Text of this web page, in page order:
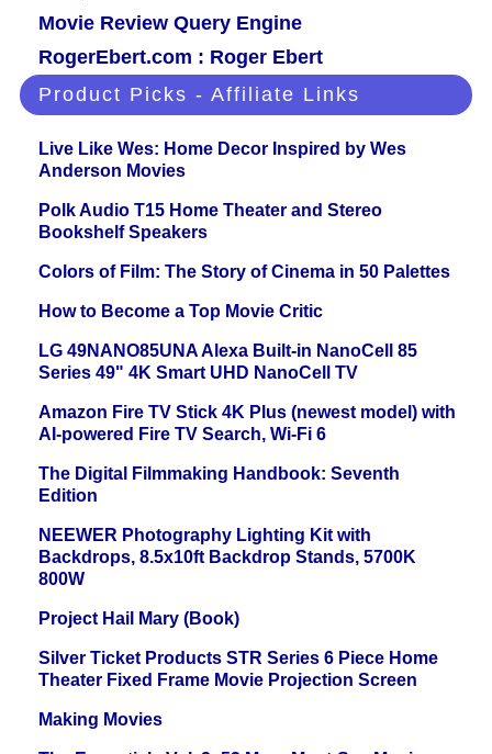
Movie Review Query Engine
RogerEbert.com : Roger Ebert
Product Picks - Affiliate Links
Live Like Wes: Home Decor Inspired by Wes
Anderson Movies
Polk Audio T15 Home Theater and Stereo
Bookshelf Speakers
Colors of Film: The Story of Cinema in 50 Palettes
How to Become a Top Movie Critic
LG 49NANO85UNA Alexa Built-in NanoCell 85
Series 49" 4K Smart UHD NanoCell TV
Amazon Fire TV Stick 4K Plus (newest model) with
AI-powered Fire TV Search, Wi-Fi 6
The Digital Filmmaking Handbook: Seventh
Edition
NEEWER Photography Lighting Kit with
Backdrops, 8.5x10ft Backdrop Stands, 5700K
800W
Project Hail Mary (Book)
Silver Ticket Products STR Series 6 Piece Home
Theater Fixed Frame Movie Projection Screen
Making Movies